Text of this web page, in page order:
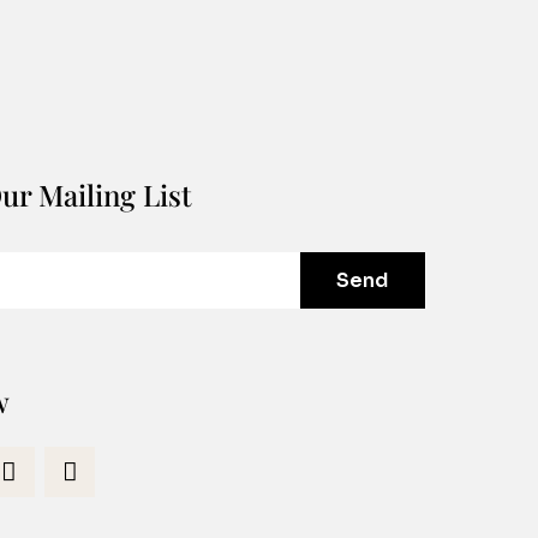
Mailing List
Send